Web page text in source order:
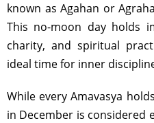
known as Agahan or
This no-moon day holds
charity, and spiritual
ideal time for inner
While every Amavasya
in December is considered